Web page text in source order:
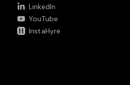
LinkedIn
YouTube
InstaHyre